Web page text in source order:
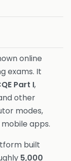
online
exams. It
Part I,
other
modes,
apps.
built
5,000